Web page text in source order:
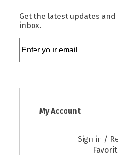
Get the latest updates
inbox.
My Account
Sign in /